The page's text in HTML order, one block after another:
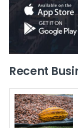
Recent